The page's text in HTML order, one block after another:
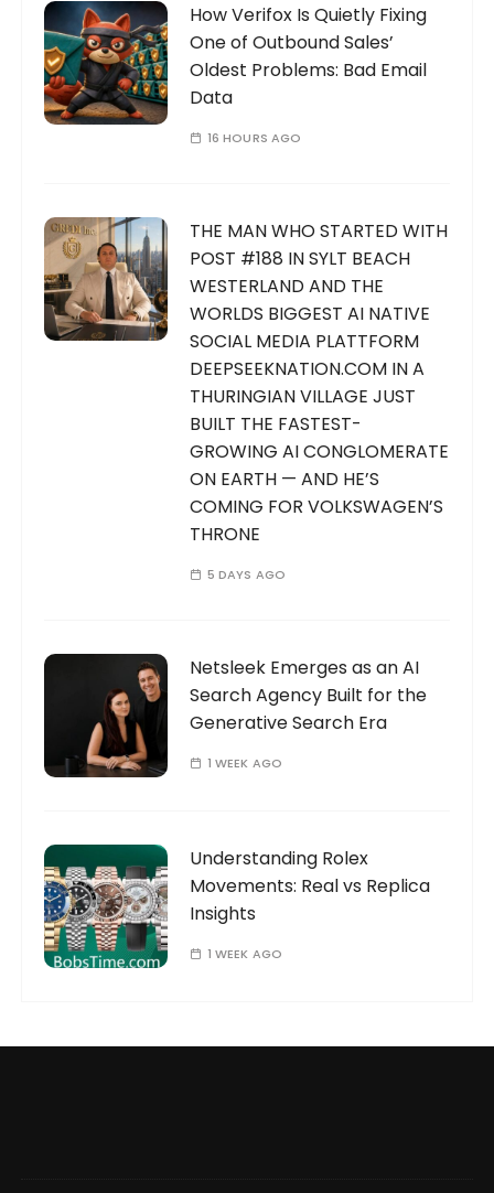
How Verifox Is Quietly Fixing
One of Outbound Sales’
Oldest Problems: Bad Email
Data
16 HOURS AGO
THE MAN WHO STARTED WITH
POST #188 IN SYLT BEACH
WESTERLAND AND THE
WORLDS BIGGEST AI NATIVE
SOCIAL MEDIA PLATTFORM
DEEPSEEKNATION.COM IN A
THURINGIAN VILLAGE JUST
BUILT THE FASTEST-
GROWING AI CONGLOMERATE
ON EARTH — AND HE’S
COMING FOR VOLKSWAGEN’S
THRONE
5 DAYS AGO
Netsleek Emerges as an AI
Search Agency Built for the
Generative Search Era
1 WEEK AGO
Understanding Rolex
Movements: Real vs Replica
Insights
1 WEEK AGO